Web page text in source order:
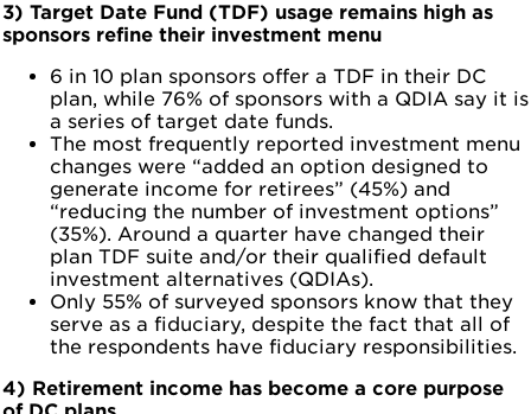
3) Target Date Fund (TDF) usage remains high as
sponsors refine their investment menu
6 in 10 plan sponsors offer a TDF in their DC
plan, while 76% of sponsors with a QDIA say it is
a series of target date funds.
The most frequently reported investment menu
changes were “added an option designed to
generate income for retirees” (45%) and
“reducing the number of investment options”
(35%). Around a quarter have changed their
plan TDF suite and/or their qualified default
investment alternatives (QDIAs).
Only 55% of surveyed sponsors know that they
serve as a fiduciary, despite the fact that all of
the respondents have fiduciary responsibilities.
4) Retirement income has become a core purpose